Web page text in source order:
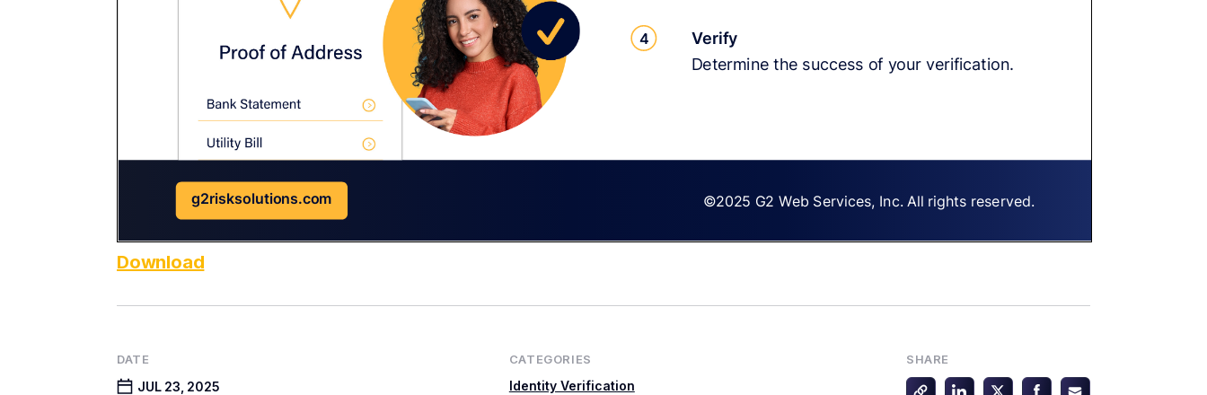
Download
DATE
JUL 23, 2025
CATEGORIES
Identity Verification
SHARE